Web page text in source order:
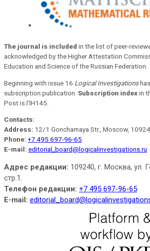
The journal is included in the list of peer-
acknowledged by the Higher Attestation
Education and Science of the Russian Federation.
Beginning with issue 16 Logical Investigations
subscription publication. Subscription indexin
Post is ПН145.
Contacts:
Address: 12/1 Goncharnaya Str., Moscow,
Phone: +7 495 697-96-65
E-mail: editorial_board@logicalinvestigations.ru
Адрес редакции: 109240, г. Москва, ул.
стр.1.
Телефон редакции: +7 495 697-96-65
E-mail: